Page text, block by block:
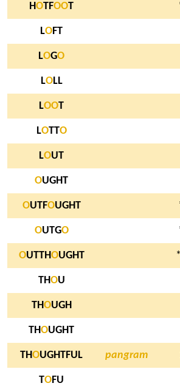
HOTFOOT
LOFT
LOGO
LOLL
LOOT
LOTTO
LOUT
OUGHT
OUTFOUGHT
OUTGO
OUTTHOUGHT
THOU
THOUGH
THOUGHT
THOUGHTFUL pangram
TOFU